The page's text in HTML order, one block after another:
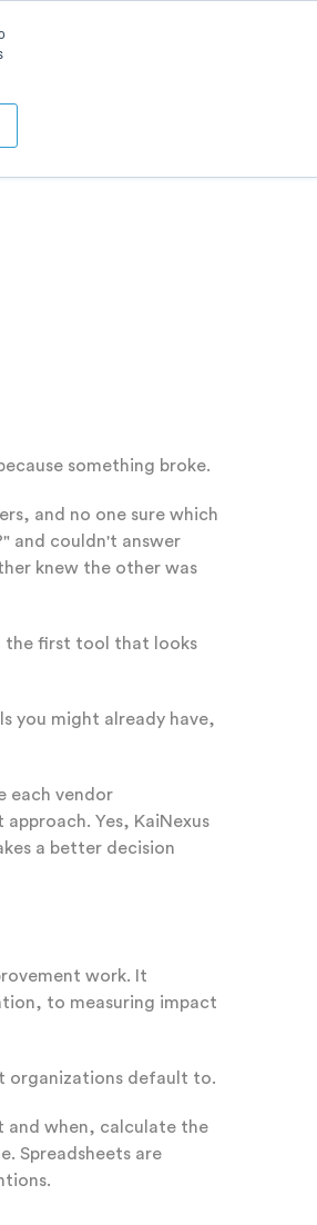
something broke.
and no one sure which
and couldn't answer
knew the other was
the first tool that looks
you might already have,
each vendor
Yes, KaiNexus
a better decision
work. It
to measuring impact
organizations default to.
and when, calculate the
Spreadsheets are